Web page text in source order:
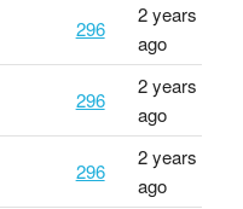
296
2 years
ago
296
2 years
ago
296
2 years
ago